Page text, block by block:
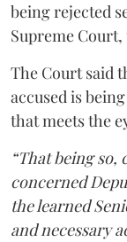
being rejected
Supreme
The Court said
accused is
that meets the
“That being so,
concerned
the learned
and necessary